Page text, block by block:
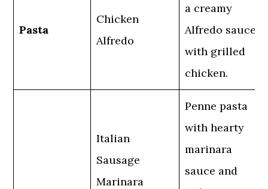
Pasta
Chicken
Alfredo
a creamy
Alfredo sauce
with grilled
chicken.
Italian
Sausage
Marinara
Penne pasta
with hearty
marinara
sauce and